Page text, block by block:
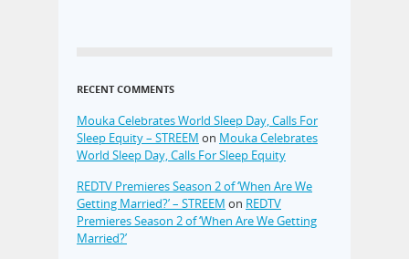
RECENT COMMENTS
Mouka Celebrates World Sleep Day, Calls For
Sleep Equity – STREEM on Mouka Celebrates
World Sleep Day, Calls For Sleep Equity
REDTV Premieres Season 2 of ‘When Are We
Getting Married?’ – STREEM on REDTV
Premieres Season 2 of ‘When Are We Getting
Married?’